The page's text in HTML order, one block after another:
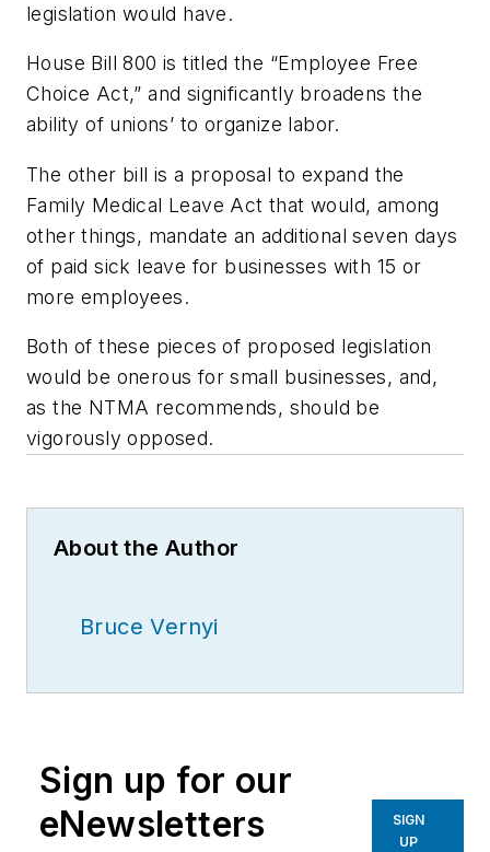
legislation would have.
House Bill 800 is titled the “Employee Free
Choice Act,” and significantly broadens the
ability of unions’ to organize labor.
The other bill is a proposal to expand the
Family Medical Leave Act that would, among
other things, mandate an additional seven days
of paid sick leave for businesses with 15 or
more employees.
Both of these pieces of proposed legislation
would be onerous for small businesses, and,
as the NTMA recommends, should be
vigorously opposed.
About the Author
Bruce Vernyi
Sign up for our
eNewsletters
SIGN
UP